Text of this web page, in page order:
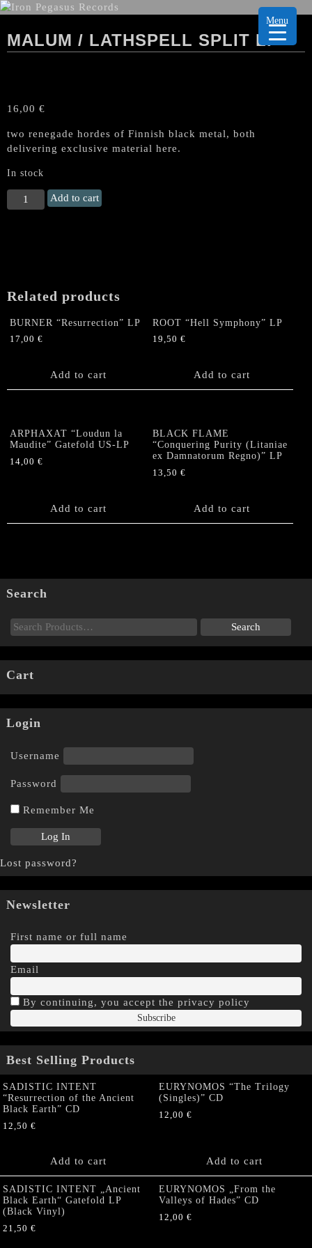
MALUM / LATHSPELL SPLIT LP
16,00 €
two renegade hordes of Finnish black metal, both
delivering exclusive material here.
In stock
MALUM
/
Add to cart
Related products
BURNER “Resurrection” LP
17,00 €
Add to cart
ROOT “Hell Symphony” LP
19,50€
Add to cart
ARPHAXAT “Loudun la
Maudite” Gatefold US-LP
14,00 €
Add to cart
BLACK FLAME
“Conquering Purity (Litaniae
ex Damnatorum Regno)” LP
13,50€
Add to cart
Search
Cart
Login
Username
Password
Remember Me
Lost password?
Newsletter
First name or full name
Email
By continuing, you accept the privacy policy
Best Selling Products
SADISTIC INTENT
“Resurrection of the Ancient
Black Earth” CD
12,50 €
Add to cart
EURYNOMOS “The Trilogy
(Singles)” CD
12,00 €
Add to cart
SADISTIC INTENT „Ancient
Black Earth“ Gatefold LP
(Black Vinyl)
21,50 €
EURYNOMOS „From the
Valleys of Hades” CD
12,00 €
Menu